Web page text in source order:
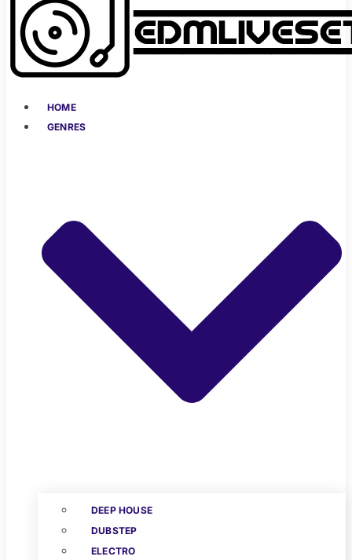
HOME
GENRES
DEEP HOUSE
DUBSTEP
ELECTRO